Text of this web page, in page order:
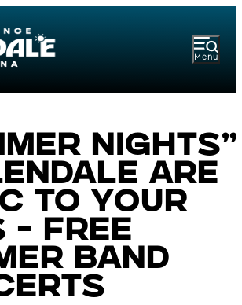
Menu
Nights”
are
to Your
- Free
Band